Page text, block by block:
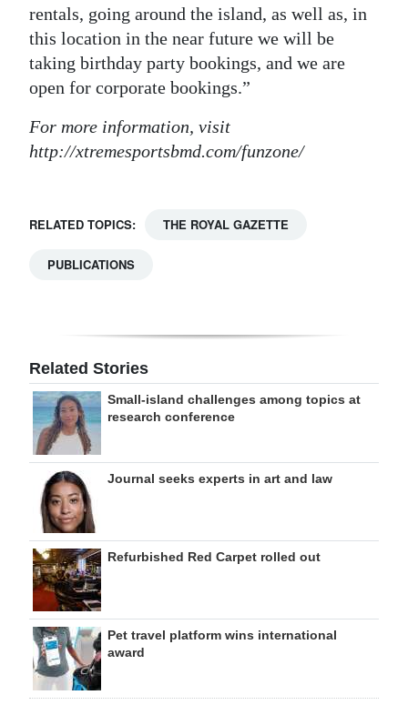
rentals, going around the island, as well as, in
this location in the near future we will be
taking birthday party bookings, and we are
open for corporate bookings.”
For more information, visit
http://xtremesportsbmd.com/funzone/
RELATED TOPICS: THE ROYAL GAZETTE
PUBLICATIONS
Related Stories
Small-island challenges among topics at
research conference
Journal seeks experts in art and law
Refurbished Red Carpet rolled out
Pet travel platform wins international
award